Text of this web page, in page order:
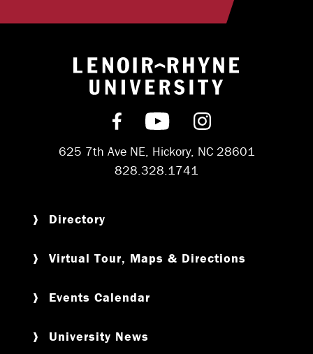
Return to
Find us on Facebook
Subscribe on
Follow us on
625 7th Ave NE, Hickory, NC 28601
828.328.1741
Directory
Virtual Tour, Maps & Directions
Events Calendar
University News